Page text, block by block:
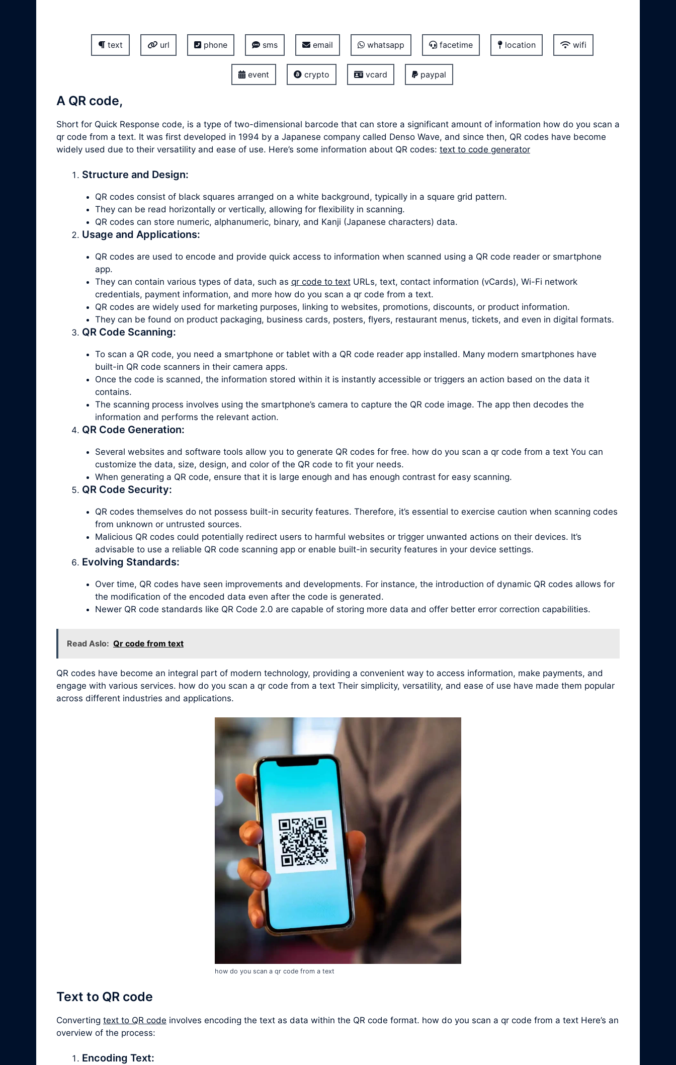
text url phone sms email whatsapp facetime location wifi
event crypto vcard paypal
A QR code,
Short for Quick Response code, is a type of two-dimensional barcode that can store a significant amount of information how do you scan a
qr code from a text. It was first developed in 1994 by a Japanese company called Denso Wave, and since then, QR codes have become
widely used due to their versatility and ease of use. Here’s some information about QR codes: text to code generator
Structure and Design:
QR codes consist of black squares arranged on a white background, typically in a square grid pattern.
They can be read horizontally or vertically, allowing for flexibility in scanning.
QR codes can store numeric, alphanumeric, binary, and Kanji (Japanese characters) data.
Usage and Applications:
QR codes are used to encode and provide quick access to information when scanned using a QR code reader or smartphone
app.
They can contain various types of data, such as qr code to textURLs, text, contact information (vCards), Wi-Fi network
credentials, payment information, and more how do you scan a qr code from a text.
QR codes are widely used for marketing purposes, linking to websites, promotions, discounts, or product information.
They can be found on product packaging, business cards, posters, flyers, restaurant menus, tickets, and even in digital formats.
QR Code Scanning:
To scan a QR code, you need a smartphone or tablet with a QR code reader app installed. Many modern smartphones have
built-in QR code scanners in their camera apps.
Once the code is scanned, the information stored within it is instantly accessible or triggers an action based on the data it
contains.
The scanning process involves using the smartphone’s camera to capture the QR code image. The app then decodes the
information and performs the relevant action.
QR Code Generation:
Several websites and software tools allow you to generate QR codes for free. how do you scan a qr code from a text You can
customize the data, size, design, and color of the QR code to fit your needs.
When generating a QR code, ensure that it is large enough and has enough contrast for easy scanning.
QR Code Security:
QR codes themselves do not possess built-in security features. Therefore, it’s essential to exercise caution when scanning codes
from unknown or untrusted sources.
Malicious QR codes could potentially redirect users to harmful websites or trigger unwanted actions on their devices. It’s
advisable to use a reliable QR code scanning app or enable built-in security features in your device settings.
Evolving Standards:
Over time, QR codes have seen improvements and developments. For instance, the introduction of dynamic QR codes allows for
the modification of the encoded data even after the code is generated.
Newer QR code standards like QR Code 2.0 are capable of storing more data and offer better error correction capabilities.
Read Aslo: Qr code from text
QR codes have become an integral part of modern technology, providing a convenient way to access information, make payments, and
engage with various services. how do you scan a qr code from a text Their simplicity, versatility, and ease of use have made them popular
across different industries and applications.
how do you scan a qr code from a text
Text to QR code
Converting text to QR code involves encoding the text as data within the QR code format. how do you scan a qr code from a text Here’s an
overview of the process:
Encoding Text: